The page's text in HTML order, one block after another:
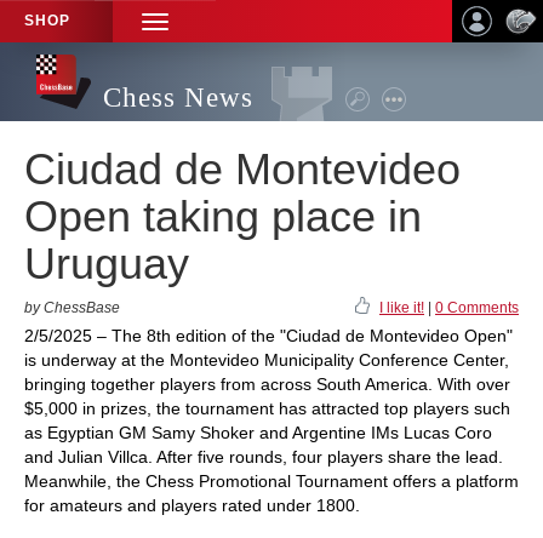
SHOP
TOGGLE
NAVIGATION
Chess News
Ciudad de Montevideo
Open taking place in
Uruguay
by ChessBase I like it! 0 Comments
2/5/2025 – The 8th edition of the "Ciudad de Montevideo Open"
is underway at the Montevideo Municipality Conference Center,
bringing together players from across South America. With over
$5,000 in prizes, the tournament has attracted top players such
as Egyptian GM Samy Shoker and Argentine IMs Lucas Coro
and Julian Villca. After five rounds, four players share the lead.
Meanwhile, the Chess Promotional Tournament offers a platform
for amateurs and players rated under 1800.